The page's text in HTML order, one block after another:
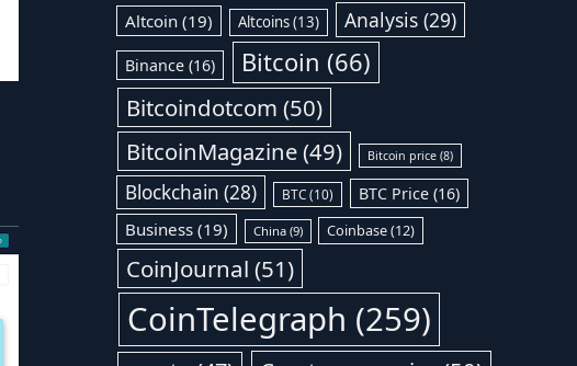
Altcoin (19) Altcoins(13) Analysis (29)
Binance (16) Bitcoin (66)
Bitcoindotcom (50)
BitcoinMagazine(49) Bitcoin price(8)
Blockchain (28) BTC(10) BTC Price(16)
Business (19) China(9) Coinbase(12)
CoinJournal (51)
CoinTelegraph (259)